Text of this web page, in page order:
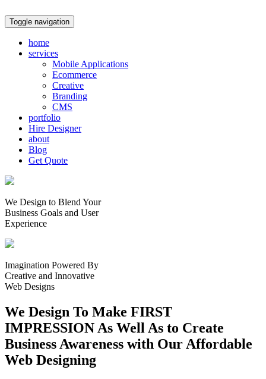
Toggle navigation
home
services
Mobile Applications
Ecommerce
Creative
Branding
CMS
portfolio
Hire Designer
about
Blog
Get Quote
We Design to Blend Your
Business Goals and User
Experience
Imagination Powered By
Creative and Innovative
Web Designs
We Design To Make FIRST
IMPRESSION As Well As to Create
Business Awareness with Our Affordable
Web Designing